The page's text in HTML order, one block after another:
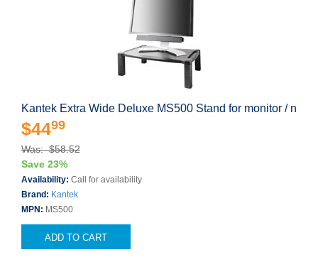
Kantek Extra Wide Deluxe MS500 Stand for monitor / n
$4499
Was: $58.52
Save 23%
Availability: Call for availability
Brand: Kantek
MPN: MS500
ADD TO CART